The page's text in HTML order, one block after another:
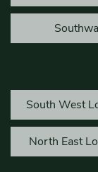
South West
North East